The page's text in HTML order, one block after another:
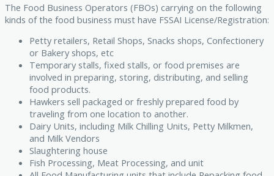
The Food Business Operators (FBOs) carrying on the following
kinds of the food business must have FSSAI License/Registration:
Petty retailers, Retail Shops, Snacks shops, Confectionery
or Bakery shops, etc
Temporary stalls, fixed stalls, or food premises are
involved in preparing, storing, distributing, and selling
food products.
Hawkers sell packaged or freshly prepared food by
traveling from one location to another.
Dairy Units, including Milk Chilling Units, Petty Milkmen,
and Milk Vendors
Slaughtering house
Fish Processing, Meat Processing, and unit